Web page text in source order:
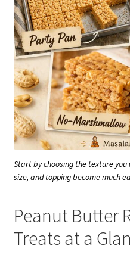
Start by choosing the texture
size, and topping become much
Peanut Butter
Treats at a